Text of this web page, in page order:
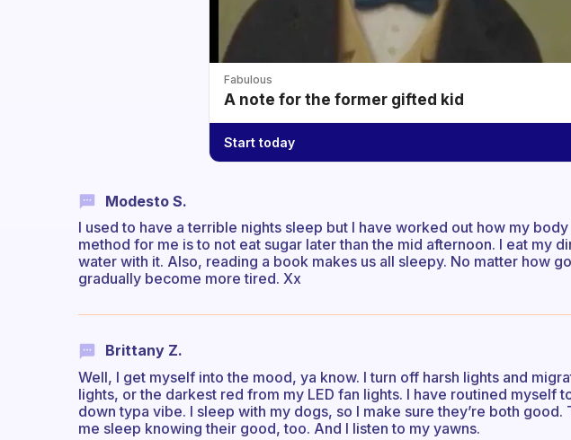
Fabulous
A note for the former gifted kid
Start today
Modesto S.
I used to have a terrible nights sleep but I have worked out how my
method for me is to not eat sugar later than the mid afternoon. I eat my
water with it. Also, reading a book makes us all sleepy. No matter how
gradually become more tired. Xx
Brittany Z.
Well, I get myself into the mood, ya know. I turn off harsh lights and
lights, or the darkest red from my LED fan lights. I have routined myself
down typa vibe. I sleep with my dogs, so I make sure they’re both
me sleep knowing their good, too. And I listen to my yawns.